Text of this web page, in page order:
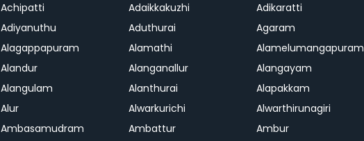
Achipatti
Adaikkakuzhi Adikaratti
Adiyanuthu
Aduthurai Agaram
Alagappapuram
Alamathi Alamelumangapuram
Alandur
Alanganallur Alangayam
Alangulam
Alanthurai Alapakkam
Alur
Alwarkurichi Alwarthirunagiri
Ambasamudram
Ambattur Ambur